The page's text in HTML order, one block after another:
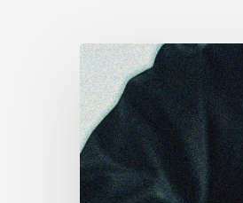
CCLA
Files
Factum
Urging
the
Supreme
Court